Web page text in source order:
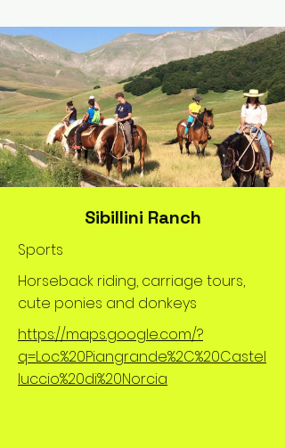
Sibillini Ranch
Sports
Horseback riding, carriage tours,
cute ponies and donkeys
https://maps.google.com/?
q=Loc.%20Piangrande%2C%20Castel
luccio%20di%20Norcia